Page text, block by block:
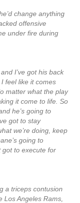
change anything
offensive
under fire during
I’ve got his back
I feel like it comes
matter what the play
it come to life. So
he’s going to
got to stay
we’re doing, keep
going to
got to execute for
a triceps contusion
Los Angeles Rams,